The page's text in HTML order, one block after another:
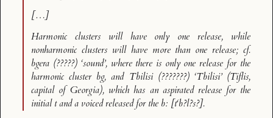
[…]
Harmonic clusters will have only one release, while
nonharmonic clusters will have more than one release; cf.
bgera (?????) ‘sound’, where there is only one release for the
harmonic cluster bg, and Tbilisi (???????) ‘Tbilisi’ (Tiflis,
capital of Georgia), which has an aspirated release for the
initialtand a voiced released for the b: [t‘b?l?s?].